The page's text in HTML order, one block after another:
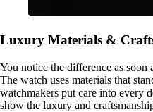
Luxury Materials &
You notice the difference as
The watch uses materials that
watchmakers put care into every
show the luxury and